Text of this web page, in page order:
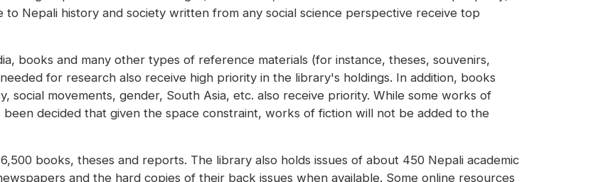
Nepali history and society written from any social science perspective receive top
books and many other types of reference materials (for instance, theses, souvenirs,
for research also receive high priority in the library's holdings. In addition, books
social movements, gender, South Asia, etc. also receive priority. While some works of
been decided that given the space constraint, works of fiction will not be added to the
books, theses and reports. The library also holds issues of about 450 Nepali academic
and the hard copies of their back issues when available. Some online resources